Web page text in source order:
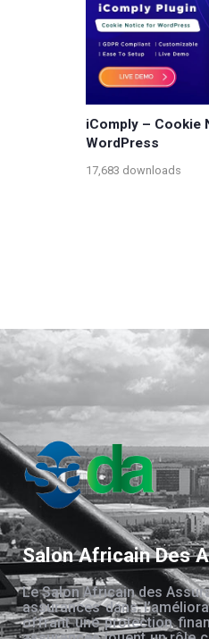
iComply – Cookie
WordPress
17,683 downloads
Salon Africain Des
Le Salon Africain des
assurances dans
offrant une protection